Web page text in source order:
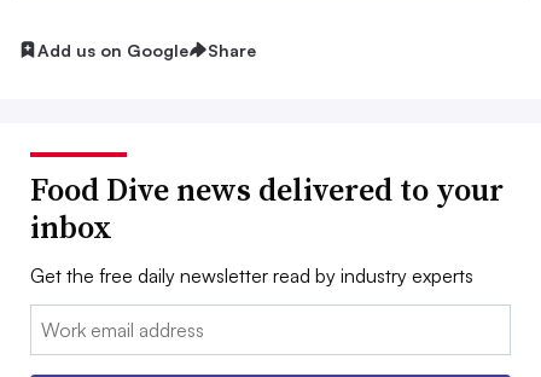
Add us on Google Share
Food Dive news delivered to your
inbox
Get the free daily newsletter read by industry experts
Email: